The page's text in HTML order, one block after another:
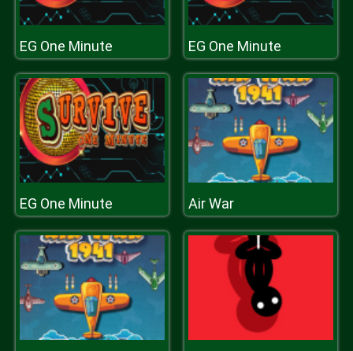
EG One Minute EG One Minute
EG One Minute Air War